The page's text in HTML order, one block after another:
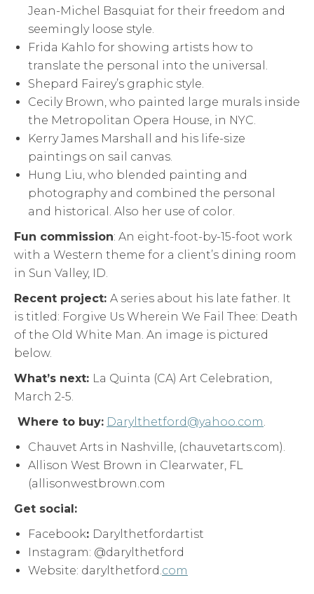
Jean-Michel Basquiat for their freedom and
seemingly loose style.
Frida Kahlo for showing artists how to
translate the personal into the universal.
Shepard Fairey’s graphic style.
Cecily Brown, who painted large murals inside
the Metropolitan Opera House, in NYC.
Kerry James Marshall and his life-size
paintings on sail canvas.
Hung Liu, who blended painting and
photography and combined the personal
and historical. Also her use of color.
Fun commission: An eight-foot-by-15-foot work
with a Western theme for a client’s dining room
in Sun Valley, ID.
Recent project: A series about his late father. It
is titled: Forgive Us Wherein We Fail Thee: Death
of the Old White Man. An image is pictured
below.
What’s next: La Quinta (CA) Art Celebration,
March 2-5.
Where to buy: Darylthetford@yahoo.com.
Chauvet Arts in Nashville, (chauvetarts.com).
Allison West Brown in Clearwater, FL
(allisonwestbrown.com
Get social:
Facebook: Darylthetfordartist
Instagram: @darylthetford
Website: darylthetford.com